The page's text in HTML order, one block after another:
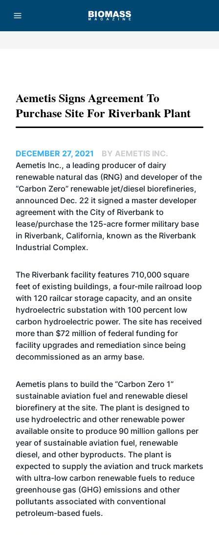
Aemetis Signs Agreement To
Purchase Site For Riverbank Plant
DECEMBER 27, 2021
BY AEMETIS INC.
Aemetis Inc., a leading producer of dairy
renewable natural das (RNG) and developer of the
“Carbon Zero” renewable jet/diesel biorefineries,
announced Dec. 22 it signed a master developer
agreement with the City of Riverbank to
lease/purchase the 125-acre former military base
in Riverbank, California, known as the Riverbank
Industrial Complex.
The Riverbank facility features 710,000 square
feet of existing buildings, a four-mile railroad loop
with 120 railcar storage capacity, and an onsite
hydroelectric substation with 100 percent low
carbon hydroelectric power. The site has received
more than $72 million of federal funding for
facility upgrades and remediation since being
decommissioned as an army base.
Aemetis plans to build the “Carbon Zero 1”
sustainable aviation fuel and renewable diesel
biorefinery at the site. The plant is designed to
use hydroelectric and other renewable power
available onsite to produce 90 million gallons per
year of sustainable aviation fuel, renewable
diesel, and other byproducts. The plant is
expected to supply the aviation and truck markets
with ultra-low carbon renewable fuels to reduce
greenhouse gas (GHG) emissions and other
pollutants associated with conventional
petroleum-based fuels.